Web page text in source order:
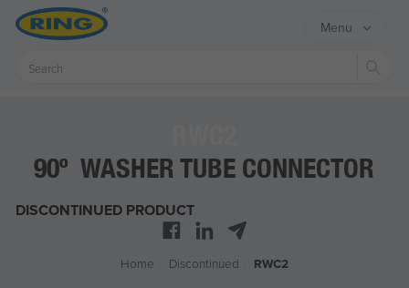
Menu
90º WASHER TUBE CONNECTOR
DISCONTINUED PRODUCT
Home Discontinued RWC2